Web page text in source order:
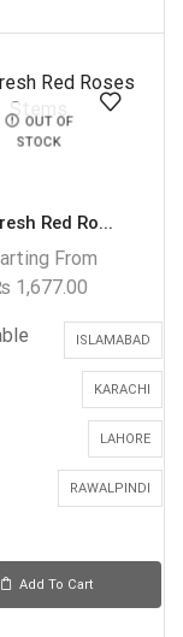
OUT OF
STOCK
Red Ro...
From
1,677.00
ISLAMABAD
KARACHI
LAHORE
RAWALPINDI
Add To Cart